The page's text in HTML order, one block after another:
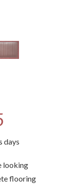
days
looking
flooring